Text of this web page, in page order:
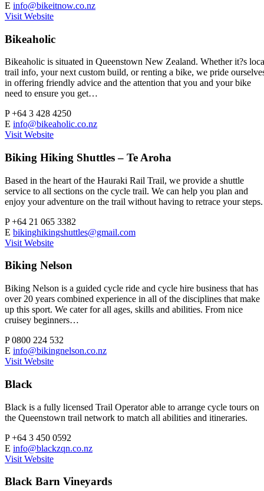
E info@bikeitnow.co.nz
Visit Website
Bikeaholic
Bikeaholic is situated in Queenstown New Zealand. Whether it?s
trail info, your next custom build, or renting a bike, we pride
in offering friendly advice and the attention that you and your bike
need to ensure you get…
P+64 3 428 4250
E info@bikeaholic.co.nz
Visit Website
Biking Hiking Shuttles – Te Aroha
Based in the heart of the Hauraki Rail Trail, we provide a shuttle
service to all sections on the cycle trail. We can help you plan and
enjoy your adventure on the trail without having to retrace your steps.
P+64 21 065 3382
E bikinghikingshuttles@gmail.com
Visit Website
Biking Nelson
Biking Nelson is a guided cycle ride and cycle hire business that has
over 20 years combined experience in all of the disciplines that make
up this sport. We cater for all ages, skills and abilities. From nice
cruisey beginners…
P0800 224 532
E info@bikingnelson.co.nz
Visit Website
Black
Black is a fully licensed Trail Operator able to arrange cycle tours on
the Queenstown trail network to match all abilities and itineraries.
P+64 3 450 0592
E info@blackzqn.co.nz
Visit Website
Black Barn Vineyards